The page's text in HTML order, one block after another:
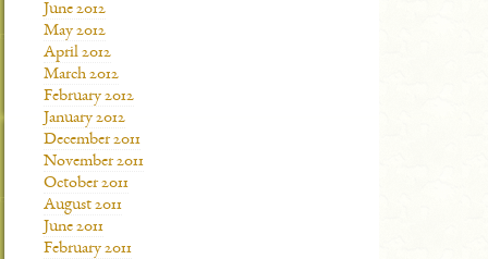
June 2012
May 2012
April 2012
March 2012
February 2012
January 2012
December 2011
November 2011
October 2011
August 2011
June 2011
February 2011